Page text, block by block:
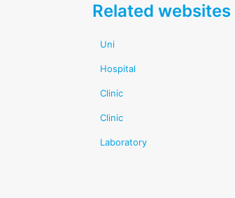
Related websites
Uni
Hospital
Clinic
Clinic
Laboratory